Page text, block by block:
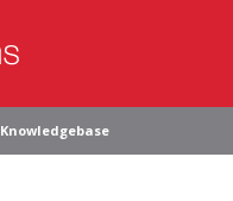
Knowledgebase